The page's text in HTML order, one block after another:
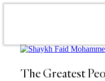
The Greatest